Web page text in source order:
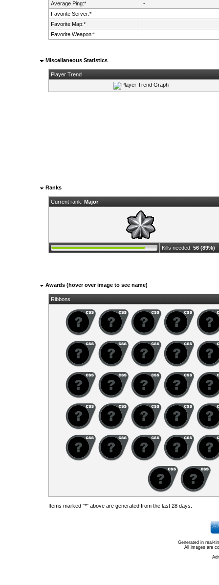
Average Ping:*
-
Favorite Server:*
Favorite Map:*
Favorite Weapon:*
Miscellaneous Statistics
Player Trend
Ranks
Current rank: Major
Kills needed: 56 (89%)
Awards (hover over image to see name)
Ribbons
Items marked "*" above are generated from the last 28 days.
Generated in real-
All images are